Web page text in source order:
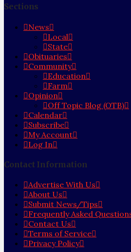
Sections
News
Local
State
Obituaries
Community
Education
Farm
Opinion
Off Topic Blog (OTB)
Calendar
Subscribe
My Account
Log In
Contact Information
Advertise With Us
About Us
Submit News/Tips
Frequently Asked
Contact Us
Terms of Service
Privacy Policy